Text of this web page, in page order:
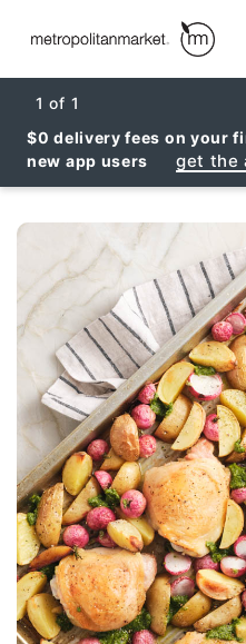
1 of 1
$0 delivery fees on your
new app users
get the